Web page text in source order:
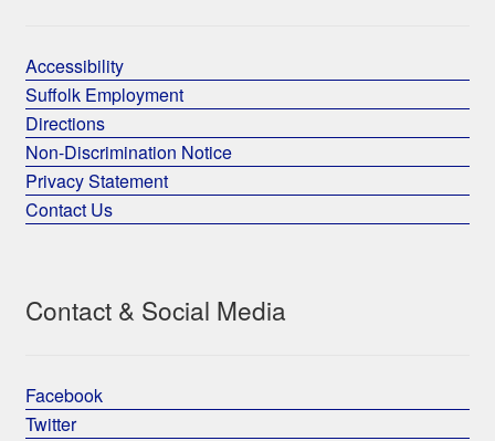
Accessibility
Suffolk Employment
Directions
Non-Discrimination Notice
Privacy Statement
Contact Us
Contact & Social Media
Facebook
Twitter